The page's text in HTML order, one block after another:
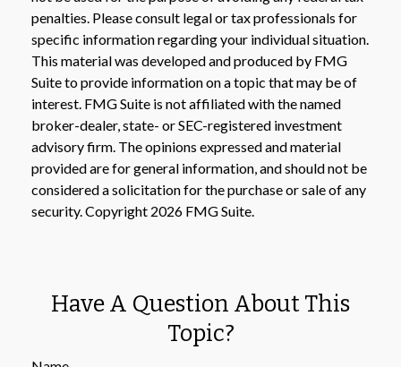
penalties. Please consult legal or tax professionals for
specific information regarding your individual situation.
This material was developed and produced by FMG
Suite to provide information on a topic that may be of
interest. FMG Suite is not affiliated with the named
broker-dealer, state- or SEC-registered investment
advisory firm. The opinions expressed and material
provided are for general information, and should not be
considered a solicitation for the purchase or sale of any
security. Copyright 2026 FMG Suite.
Have A Question About This
Topic?